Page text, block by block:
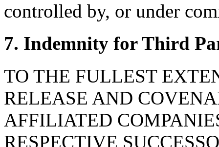
controlled by, or under
7. Indemnity for Third
TO THE FULLEST
RELEASE AND
AFFILIATED
RESPECTIVE